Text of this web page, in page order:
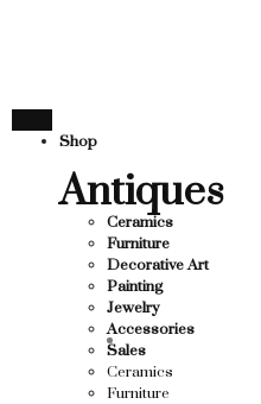
SUPPORTING
Shop
Antiques
Ceramics
Furniture
Decorative Art
Painting
Jewelry
Accessories
Sales
Ceramics
Furniture